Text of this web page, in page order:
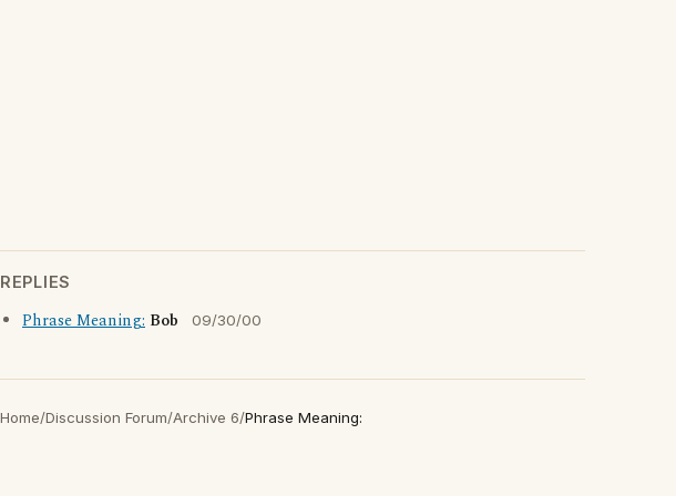
REPLIES
Phrase Meaning: Bob 09/30/00
Home/Discussion Forum/Archive 6/Phrase Meaning: